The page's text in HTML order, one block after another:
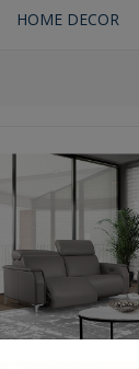
HOME DECOR